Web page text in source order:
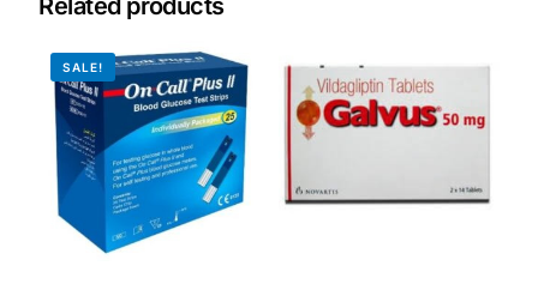
Lifestyle Health Challenges
ABOUT HUBPHARM
Our Purpose
Our Team
Related products
SALE!